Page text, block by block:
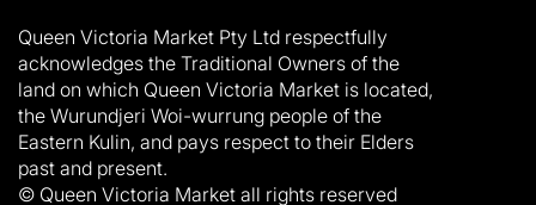
Queen Victoria Market Pty Ltd respectfully
acknowledges the Traditional Owners of the
land on which Queen Victoria Market is located,
the Wurundjeri Woi-wurrung people of the
Eastern Kulin, and pays respect to their Elders
past and present.
© Queen Victoria Market all rights reserved